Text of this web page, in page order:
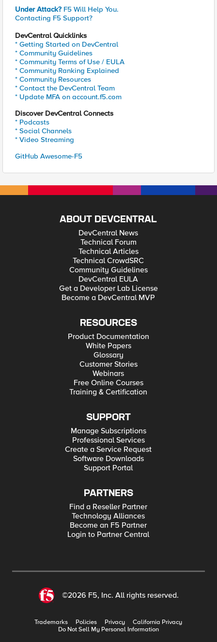
Under Attack? F5 Will Help You.
Contacting F5 Support?
DevCentral Quicklinks
* Getting Started on DevCentral
* Community Guidelines
* Community Terms of Use / EULA
* Community Ranking Explained
* Community Resources
* Contact the DevCentral Team
* Update MFA on account.f5.com
Discover DevCentral Connects
* Podcasts
* Social Channels
* Video Streaming
GitHub Awesome-F5
ABOUT DEVCENTRAL
DevCentral News
Technical Forum
Technical Articles
Technical CrowdSRC
Community Guidelines
DevCentral EULA
Get a Developer Lab License
Become a DevCentral MVP
RESOURCES
Product Documentation
White Papers
Glossary
Customer Stories
Webinars
Free Online Courses
Training & Certification
SUPPORT
Manage Subscriptions
Professional Services
Create a Service Request
Software Downloads
Support Portal
PARTNERS
Find a Reseller Partner
Technology Alliances
Become an F5 Partner
Login to Partner Central
©2026 F5, Inc. All rights reserved.
Trademarks Policies Privacy
California Privacy
Do Not Sell My Personal Information